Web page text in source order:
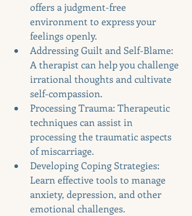
offers a judgment-free
environment to express your
feelings openly.
Addressing Guilt and Self-Blame:
A therapist can help you challenge
irrational thoughts and cultivate
self-compassion.
Processing Trauma: Therapeutic
techniques can assist in
processing the traumatic aspects
of miscarriage.
Developing Coping Strategies:
Learn effective tools to manage
anxiety, depression, and other
emotional challenges.